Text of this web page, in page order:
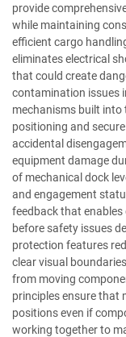
provide
while maintaining
efficient cargo
eliminates electrical
that could create
contamination issues
mechanisms built into
positioning and
accidental
equipment damage
of mechanical dock
and engagement
feedback that
before safety issues
protection features
clear visual
from moving
principles ensure that
positions even if
working together to